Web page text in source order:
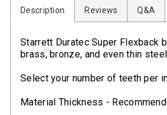
Description Reviews Q&A
Starrett Duratec Super Flexback
brass, bronze, and even thin
Select your number of teeth per
Material Thickness -